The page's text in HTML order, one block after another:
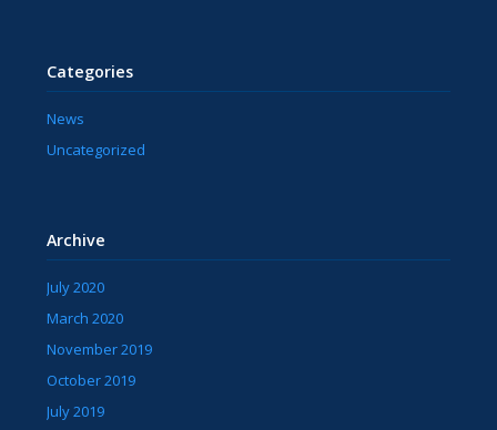
Categories
News
Uncategorized
Archive
July 2020
March 2020
November 2019
October 2019
July 2019